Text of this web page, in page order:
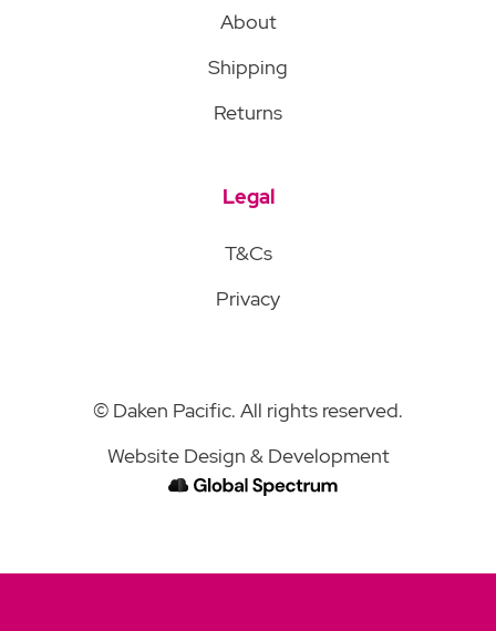
© Daken Pacific. All rights reserved.
Website Design & Development
About
Shipping
Returns
Legal
T&Cs
Privacy